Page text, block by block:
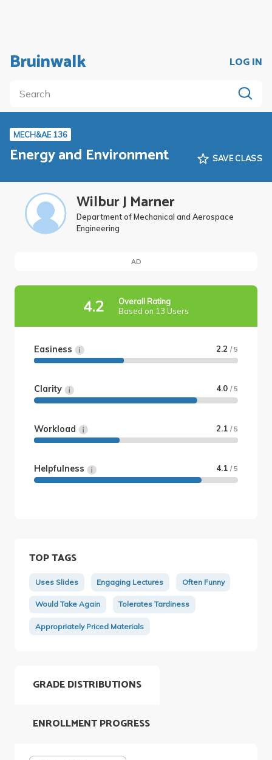
Bruinwalk LOG IN
MECH&AE 136
Energy and Environment SAVE CLASS
Wilbur J Marner
Department of Mechanical and Aerospace
Engineering
AD
4.2
Overall Rating
Based on 13 Users
Easiness 2.2 / 5
Clarity 4.0 / 5
Workload 2.1 / 5
Helpfulness 4.1 / 5
TOP TAGS
Uses Slides Engaging Lectures Often Funny
Would Take Again Tolerates Tardiness
Appropriately Priced Materials
GRADE DISTRIBUTIONS
ENROLLMENT PROGRESS